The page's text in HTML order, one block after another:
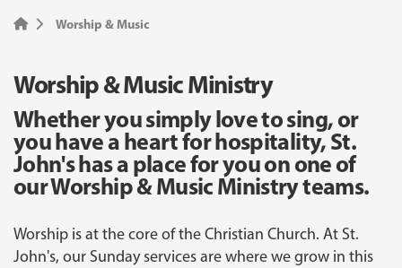
Worship & Music
Worship & Music Ministry
Whether you simply love to sing, or
you have a heart for hospitality, St.
John's has a place for you on one of
our Worship & Music Ministry teams.
Worship is at the core of the Christian Church. At St.
John's, our Sunday services are where we grow in this